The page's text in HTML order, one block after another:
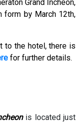
Grand Incheon,
form by March 12th,
to the hotel, there is
for further details.
is located just